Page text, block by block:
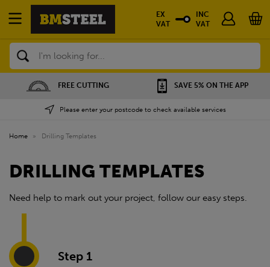
Search
FREE CUTTING SAVE 5% ON THE APP
Please enter your postcode to check available services
EX
VAT
INC
VAT
Home » Drilling Templates
DRILLING TEMPLATES
Need help to mark out your project, follow our easy steps.
Step 1